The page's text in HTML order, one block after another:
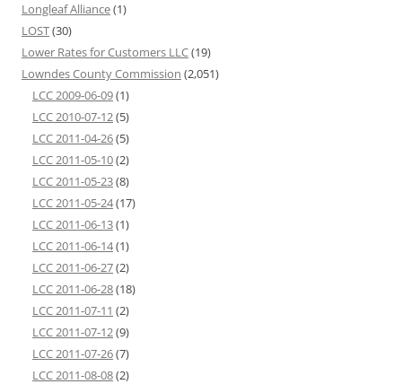
Longleaf Alliance(1)
LOST(30)
Lower Rates for Customers LLC(19)
Lowndes County Commission (2,051)
LCC 2009-06-09(1)
LCC 2010-07-12(5)
LCC 2011-04-26(5)
LCC 2011-05-10(2)
LCC 2011-05-23(8)
LCC 2011-05-24(17)
LCC 2011-06-13(1)
LCC 2011-06-14(1)
LCC 2011-06-27(2)
LCC 2011-06-28(18)
LCC 2011-07-11 (2)
LCC 2011-07-12(9)
LCC 2011-07-26(7)
LCC 2011-08-08(2)